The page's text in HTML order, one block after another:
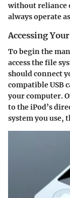
without reliance
always operate
Accessing
To begin the
access the file
should connect
compatible USB
your computer.
to the iPod’s
system you use,